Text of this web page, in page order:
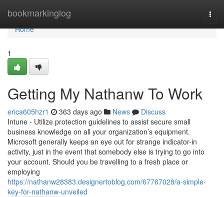
bookmarkinglog
Home
Home
1
Getting My Nathanw To Work
erica605hzr1 363 days ago News
Discuss
Intune - Utilize protection guidelines to assist secure small
business knowledge on all your organization’s equipment.
Microsoft generally keeps an eye out for strange indicator-in
activity, just in the event that somebody else is trying to go into
your account. Should you be travelling to a fresh place or
employing
https://nathanw28383.designertoblog.com/67767028/a-simple-
key-for-nathanw-unveiled